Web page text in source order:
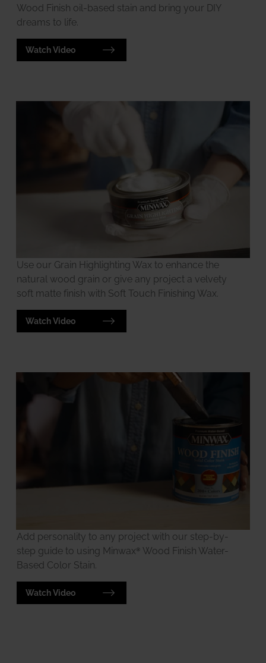
Wood Finish oil-based stain and bring your DIY
dreams to life.
Watch Video
Use our Grain Highlighting Wax to enhance the
natural wood grain or give any project a velvety
soft matte finish with Soft Touch Finishing Wax.
Watch Video
Add personality to any project with our step-by-
step guide to using Minwax® Wood Finish Water-
Based Color Stain.
Watch Video